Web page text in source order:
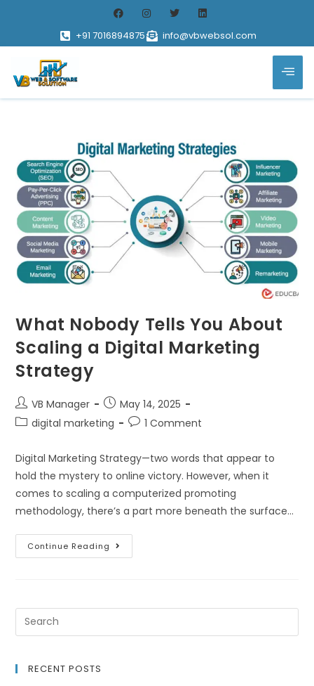
+91 7016894875 info@vbwebsol.com
What Nobody Tells You About
Scaling a Digital Marketing
Strategy
VB Manager
May 14, 2025
digital marketing
1 Comment
Digital Marketing Strategy—two words that appear to
hold the mystery to online victory. However, when it
comes to scaling a computerized promoting
methodology, there’s a part more beneath the surface…
Continue Reading
RECENT POSTS